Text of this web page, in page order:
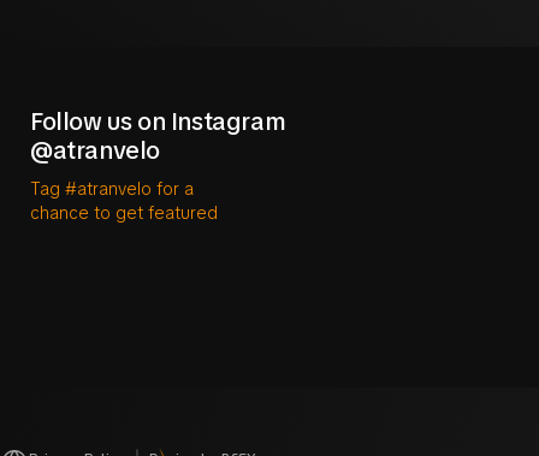
Follow us on Instagram
@atranvelo
Tag #atranvelo for a
chance to get featured